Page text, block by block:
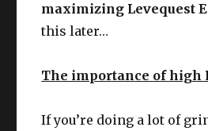
maximizing Levequest
this later…
The importance of high
If you’re doing a lot of